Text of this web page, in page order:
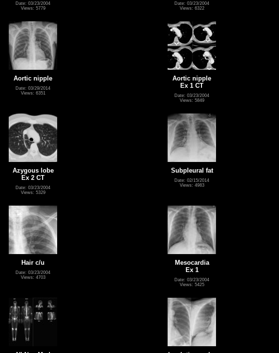
Date: 03/23/2004
Views: 5779
Date: 03/23/2004
Views: 6322
Aortic nipple
Date: 03/29/2014
Views: 6351
Aortic nipple
Ex 1 CT
Date: 03/23/2004
Views: 5849
Azygous lobe
Ex 2 CT
Date: 03/23/2004
Views: 5329
Subpleural fat
Date: 02/15/2014
Views: 4983
Hair c/u
Date: 03/23/2004
Views: 4703
Mesocardia
Ex 1
Date: 03/23/2004
Views: 5425